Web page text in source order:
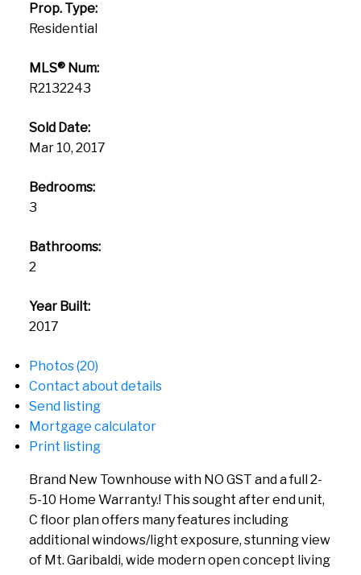
Prop. Type:
Residential
MLS® Num:
R2132243
Sold Date:
Mar 10, 2017
Bedrooms:
3
Bathrooms:
2
Year Built:
2017
Photos (20)
Contact about details
Send listing
Mortgage calculator
Print listing
Brand New Townhouse with NO GST and a full 2-
5-10 Home Warranty.! This sought after end unit,
C floor plan offers many features including
additional windows/light exposure, stunning view
of Mt. Garibaldi, wide modern open concept living